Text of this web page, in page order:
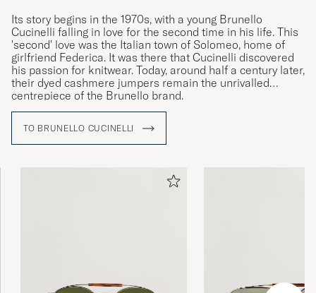
Its story begins in the 1970s, with a young Brunello
Cucinelli falling in love for the second time in his life. This
'second' love was the Italian town of Solomeo, home of
girlfriend Federica. It was there that Cucinelli discovered
his passion for knitwear. Today, around half a century later,
their dyed cashmere jumpers remain the unrivalled
centrepiece of the Brunello brand.
TO BRUNELLO CUCINELLI